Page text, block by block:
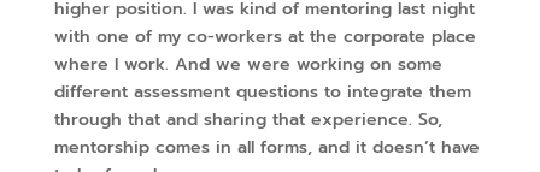
higher position. I was kind of mentoring last night
with one of my co-workers at the corporate place
where I work. And we were working on some
different assessment questions to integrate them
through that and sharing that experience. So,
mentorship comes in all forms, and it doesn’t have